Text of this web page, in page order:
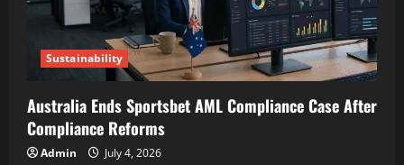
Sustainability
Australia Ends Sportsbet AML Compliance Case After
Compliance Reforms
Admin July 4, 2026